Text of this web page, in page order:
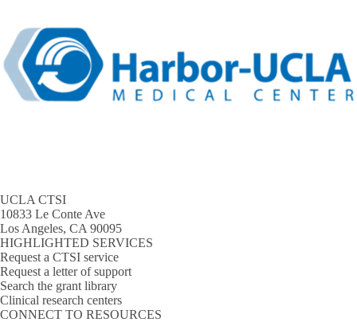
UCLA CTSI
10833 Le Conte Ave
Los Angeles, CA 90095
HIGHLIGHTED SERVICES
Request a CTSI service
Request a letter of support
Search the grant library
Clinical research centers
CONNECT TO RESOURCES